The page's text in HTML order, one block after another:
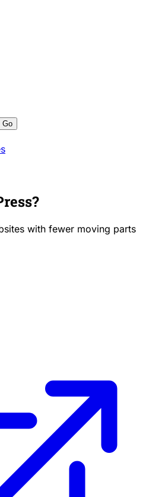
Go
with fewer moving parts